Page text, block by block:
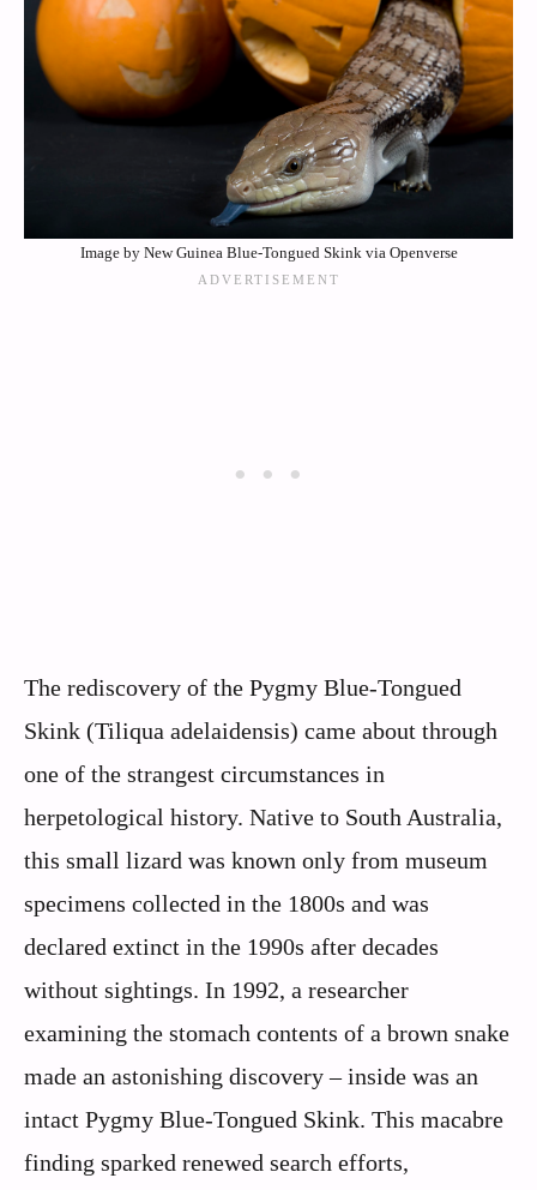
Image by New Guinea Blue-Tongued Skink via Openverse
The rediscovery of the Pygmy Blue-Tongued
Skink (Tiliqua adelaidensis) came about through
one of the strangest circumstances in
herpetological history. Native to South Australia,
this small lizard was known only from museum
specimens collected in the 1800s and was
declared extinct in the 1990s after decades
without sightings. In 1992, a researcher
examining the stomach contents of a brown snake
made an astonishing discovery – inside was an
intact Pygmy Blue-Tongued Skink. This macabre
finding sparked renewed search efforts,